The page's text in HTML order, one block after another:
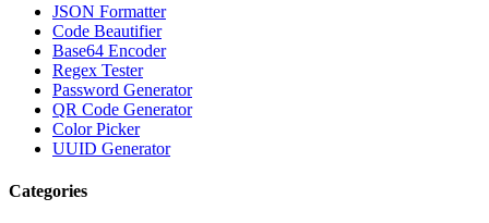
JSON Formatter
Code Beautifier
Base64 Encoder
Regex Tester
Password Generator
QR Code Generator
Color Picker
UUID Generator
Categories